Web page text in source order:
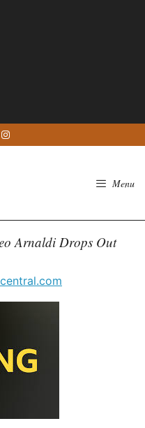
Instagram
Menu
Arnaldi Drops Out